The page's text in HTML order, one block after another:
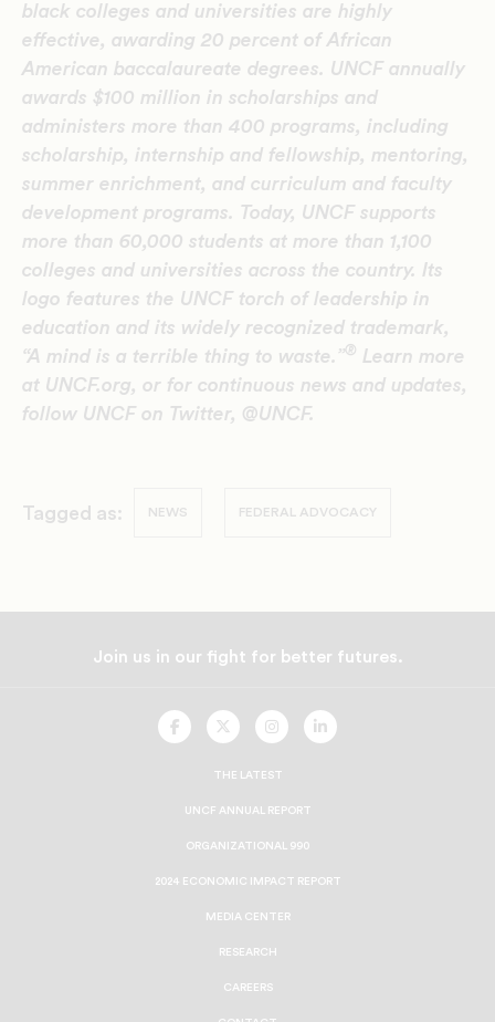
black colleges and universities are highly
effective, awarding 20 percent of African
American baccalaureate degrees. UNCF annually
awards $100 million in scholarships and
administers more than 400 programs, including
scholarship, internship and fellowship, mentoring,
summer enrichment, and curriculum and faculty
development programs. Today, UNCF supports
more than 60,000 students at more than 1,100
colleges and universities across the country. Its
logo features the UNCF torch of leadership in
education and its widely recognized trademark,
“A mind is a terrible thing to waste.”® Learn more
at UNCF.org, or for continuous news and updates,
follow UNCF on Twitter, @UNCF.
Tagged as: NEWS FEDERAL ADVOCACY
Join us in our fight for better futures.
UNCF
On
UNCF
On
UNCF
On
UNCF
On
THE LATEST
UNCF ANNUAL REPORT
ORGANIZATIONAL 990
2024 ECONOMIC IMPACT REPORT
MEDIA CENTER
RESEARCH
CAREERS